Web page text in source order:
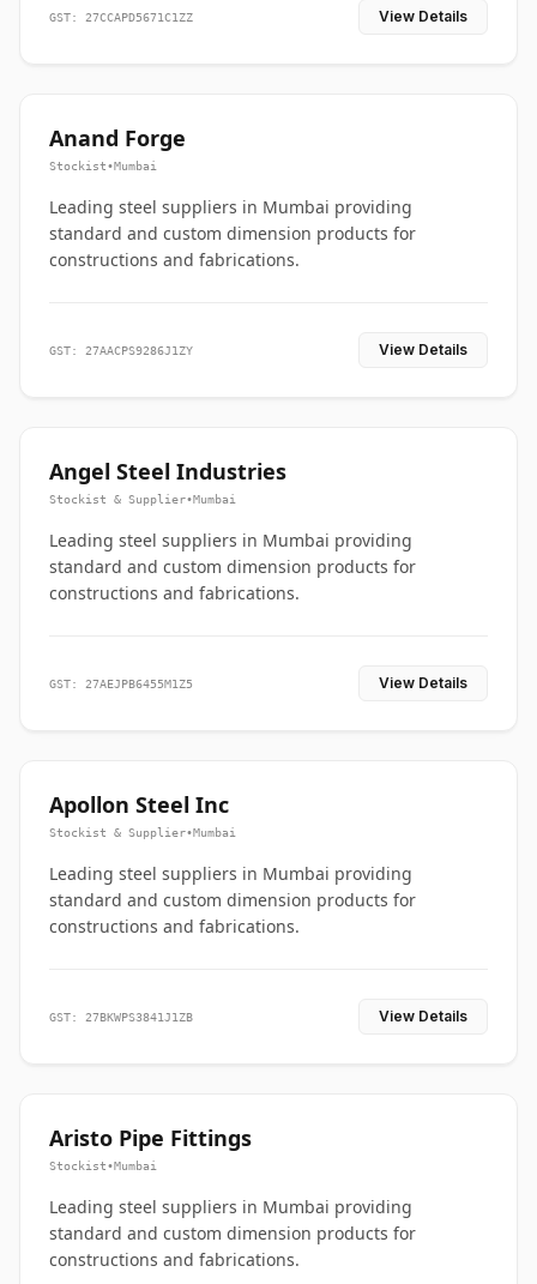
GST: 27CCAPD5671C1ZZ View Details
Anand Forge
Stockist•Mumbai
Leading steel suppliers in Mumbai providing
standard and custom dimension products for
constructions and fabrications.
GST: 27AACPS9286J1ZY View Details
Angel Steel Industries
Stockist & Supplier•Mumbai
Leading steel suppliers in Mumbai providing
standard and custom dimension products for
constructions and fabrications.
GST: 27AEJPB6455M1Z5 View Details
Apollon Steel Inc
Stockist & Supplier•Mumbai
Leading steel suppliers in Mumbai providing
standard and custom dimension products for
constructions and fabrications.
GST: 27BKWPS3841J1ZB View Details
Aristo Pipe Fittings
Stockist•Mumbai
Leading steel suppliers in Mumbai providing
standard and custom dimension products for
constructions and fabrications.